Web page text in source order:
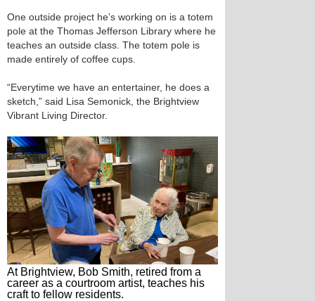
One outside project he’s working on is a totem
pole at the Thomas Jefferson Library where he
teaches an outside class. The totem pole is
made entirely of coffee cups.
“Everytime we have an entertainer, he does a
sketch,” said Lisa Semonick, the Brightview
Vibrant Living Director.
At Brightview, Bob Smith, retired from a
career as a courtroom artist, teaches his
craft to fellow residents.